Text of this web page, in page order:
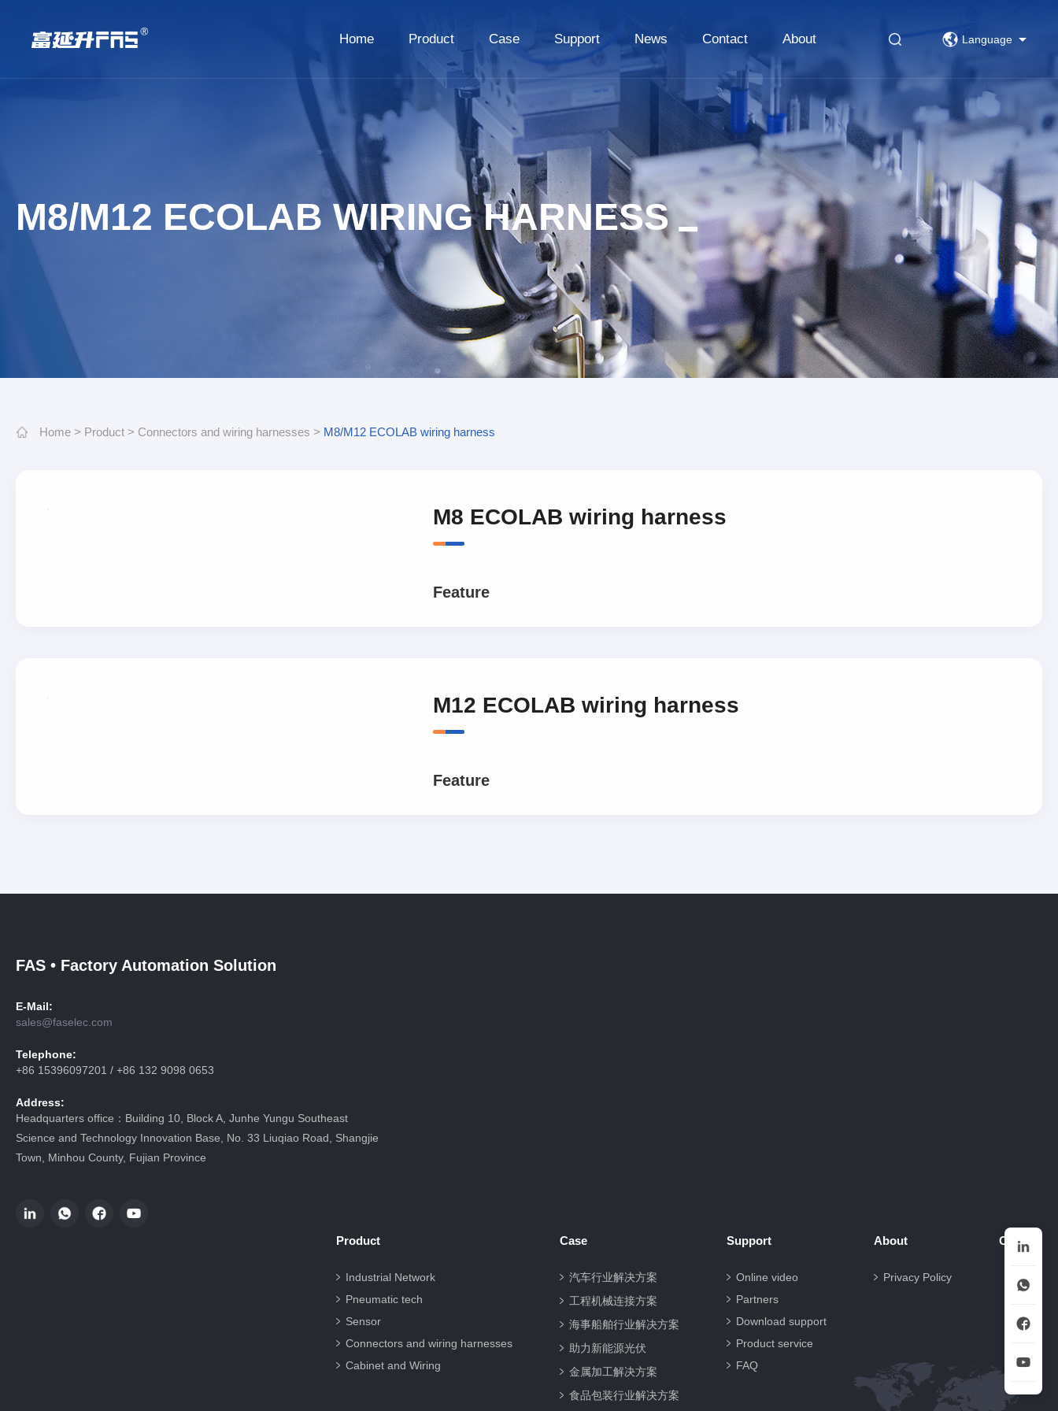
Home Product Case Support News Contact About Language
M8/M12 ECOLAB WIRING HARNESS
Home > Product > Connectors and wiring harnesses > M8/M12 ECOLAB wiring harness
M8 ECOLAB wiring harness
Feature
M12 ECOLAB wiring harness
Feature
FAS • Factory Automation Solution
E-Mail:
sales@faselec.com
Telephone:
+86 15396097201 / +86 132 9098 0653
Address:
Headquarters office：Building 10, Block A, Junhe Yungu Southeast
Science and Technology Innovation Base, No. 33 Liuqiao Road, Shangjie
Town, Minhou County, Fujian Province
Product
Industrial Network
Pneumatic tech
Sensor
Connectors and wiring harnesses
Cabinet and Wiring
Case
汽车行业解决方案
工程机械连接方案
海事船舶行业解决方案
助力新能源光伏
金属加工解决方案
食品包装行业解决方案
Support
Online video
Partners
Download support
Product service
FAQ
About
Privacy Policy
Contact